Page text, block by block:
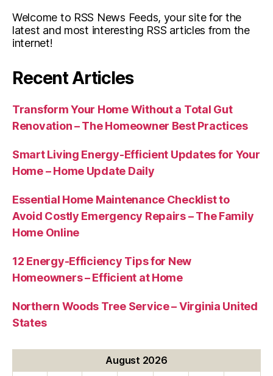
Welcome to RSS News Feeds, your site for the
latest and most interesting RSS articles from the
internet!
Recent Articles
Transform Your Home Without a Total Gut
Renovation – The Homeowner Best Practices
Smart Living Energy-Efficient Updates for Your
Home – Home Update Daily
Essential Home Maintenance Checklist to
Avoid Costly Emergency Repairs – The Family
Home Online
12 Energy-Efficiency Tips for New
Homeowners – Efficient at Home
Northern Woods Tree Service – Virginia United
States
August 2026